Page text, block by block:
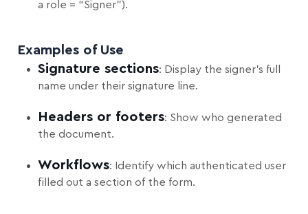
a role = “Signer”).
Examples of Use
Signature sections: Display the signer’s full
name under their signature line.
Headers or footers: Show who generated
the document.
Workflows: Identify which authenticated user
filled out a section of the form.